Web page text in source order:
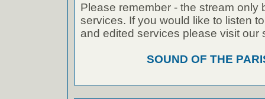
Please remember - the stream only
services. If you would like to listen
and edited services please visit our
SOUND OF THE